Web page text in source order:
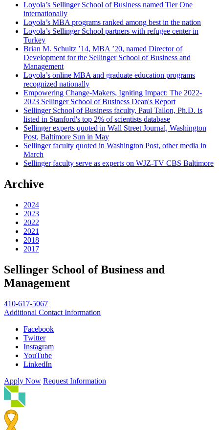
Loyola’s Sellinger School of Business named Tier One
internationally
Loyola’s MBA programs ranked among best in the nation
Loyola’s Sellinger School partners with refugee center in
Turkey
Brian M. Schultz ’14, MBA ’20, named Director of
Development for the Sellinger School of Business and
Management
Loyola’s online MBA and graduate education programs
recognized nationally
Empowering Change-Makers, Igniting Impact: The 2022-
2023 Sellinger School of Business Dean's Report
Sellinger School of Business faculty, Paul Tallon, Ph.D. is
listed in Stanford's top 2% of scientists database
Sellinger experts quoted in Wall Street Journal, Washington
Post, Baltimore Sun in May
Sellinger faculty quoted in Washington Post, other media in
March
Sellinger faculty serve as experts on WJZ-TV CBS Baltimore
Archive
2024
2023
2022
2021
2018
2017
Sellinger School of Business and
Management
410-617-5067
Additional Contact Information
Facebook
Twitter
Instagram
YouTube
LinkedIn
Apply Now Request Information